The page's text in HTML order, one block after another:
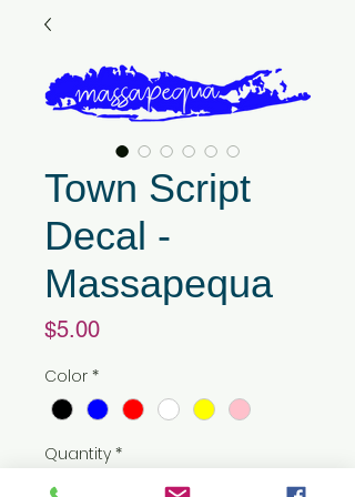
Town Script
Decal -
Massapequa
$5.00Price
Color *
Quantity *